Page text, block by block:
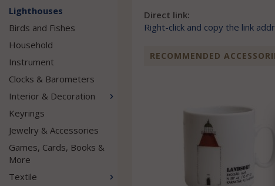
Lighthouses
Birds and Fishes
Household
Instrument
Clocks & Barometers
Interior & Decoration
Keyrings
Jewelry & Accessories
Games, Cards, Books &
More
Textile
Direct link:
Right-click and copy the link
RECOMMENDED